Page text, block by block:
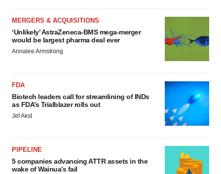
MERGERS & ACQUISITIONS
‘Unlikely’ AstraZeneca-BMS mega-merger
would be largest pharma deal ever
Annalee Armstrong
FDA
Biotech leaders call for streamlining of INDs
as FDA’s Trialblazer rolls out
Jef Akst
PIPELINE
5 companies advancing ATTR assets in the
wake of Wainua’s fail